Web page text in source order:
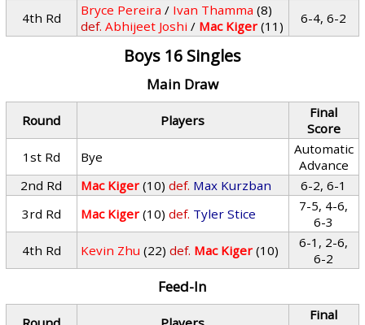
4th Rd Bryce Pereira / Ivan Thamma (8)
def. Abhijeet Joshi / Mac Kiger (11) 6-4, 6-2
Boys 16 Singles
Main Draw
Round Players
Final
Score
1st Rd
Bye
Automatic
Advance
2nd Rd
Mac Kiger (10) def. Max Kurzban
6-2, 6-1
3rd Rd
Mac Kiger (10) def. Tyler Stice
7-5, 4-6,
6-3
4th Rd
Kevin Zhu (22) def. Mac Kiger (10)
6-1, 2-6,
6-2
Feed-In
Final